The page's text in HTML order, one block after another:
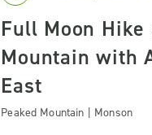
Full Moon Hike
Mountain with
East
Peaked Mountain | Monson